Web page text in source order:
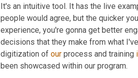
It's an intuitive tool. It has the live
people would agree, but the quicker
experience, you're gonna get better
decisions that they make from what
digitization of our process and training
been showcased within our program.